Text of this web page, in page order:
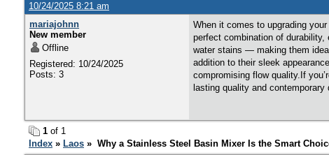
10/24/2025 8:21 am
mariajohnn
New member
Offline
Registered: 10/24/2025
Posts: 3
When it comes to upgrading
perfect combination of
water stains — making them
addition to their sleek
compromising flow quality.If
lasting quality and
1 of 1
Index » Laos » Why a Stainless Steel Basin Mixer Is the Smart